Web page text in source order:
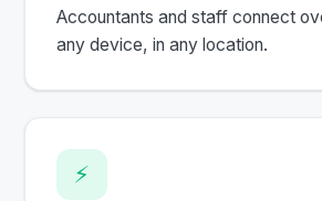
Accountants and staff connect
any device, in any location.
⚡